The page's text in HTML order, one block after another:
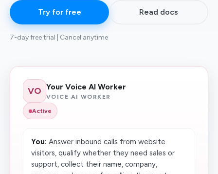
Try for free Read docs
7-day free trial | Cancel anytime
VO Your Voice AI Worker
VOICE AI WORKER
Active
You: Answer inbound calls from website
visitors, qualify whether they need sales or
support, collect their name, company,